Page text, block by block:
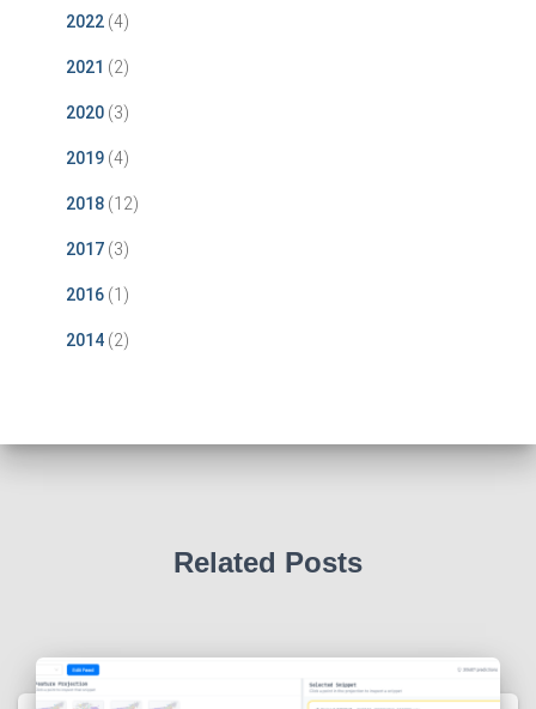
2022 (4)
2021 (2)
2020 (3)
2019 (4)
2018 (12)
2017 (3)
2016 (1)
2014 (2)
Related Posts